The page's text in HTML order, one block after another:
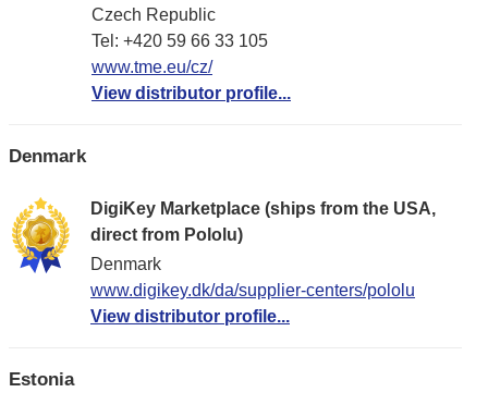
Czech Republic
Tel: +420 59 66 33 105
www.tme.eu/cz/
View distributor profile...
Denmark
DigiKey Marketplace (ships from the USA,
direct from Pololu)
Denmark
www.digikey.dk/da/supplier-centers/pololu
View distributor profile...
Estonia